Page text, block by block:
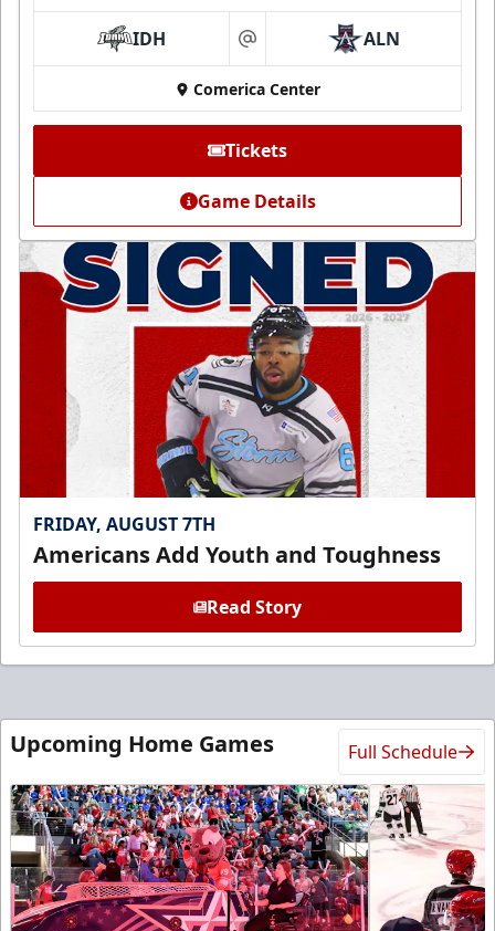
IDH at ALN
Comerica Center
Tickets
Game Details
FRIDAY, AUGUST 7TH
Americans Add Youth and Toughness
Read Story
Upcoming Home Games Full Schedule